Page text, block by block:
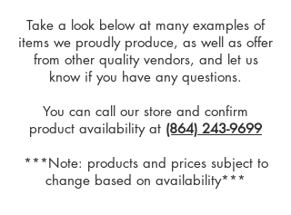
Take a look below at many examples of
items we proudly produce, as well as offer
from other quality vendors, and let us
know if you have any questions.
You can call our store and confirm
product availability at (864) 243-9699
***Note: products and prices subject to
change based on availability***